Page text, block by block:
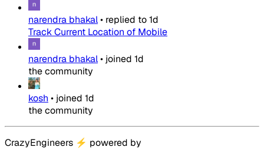
narendra bhakal• replied to1d
Track Current Location of Mobile
narendra bhakal• joined 1d
the community
kosh • joined 1d
the community
CrazyEngineers ⚡ powered by